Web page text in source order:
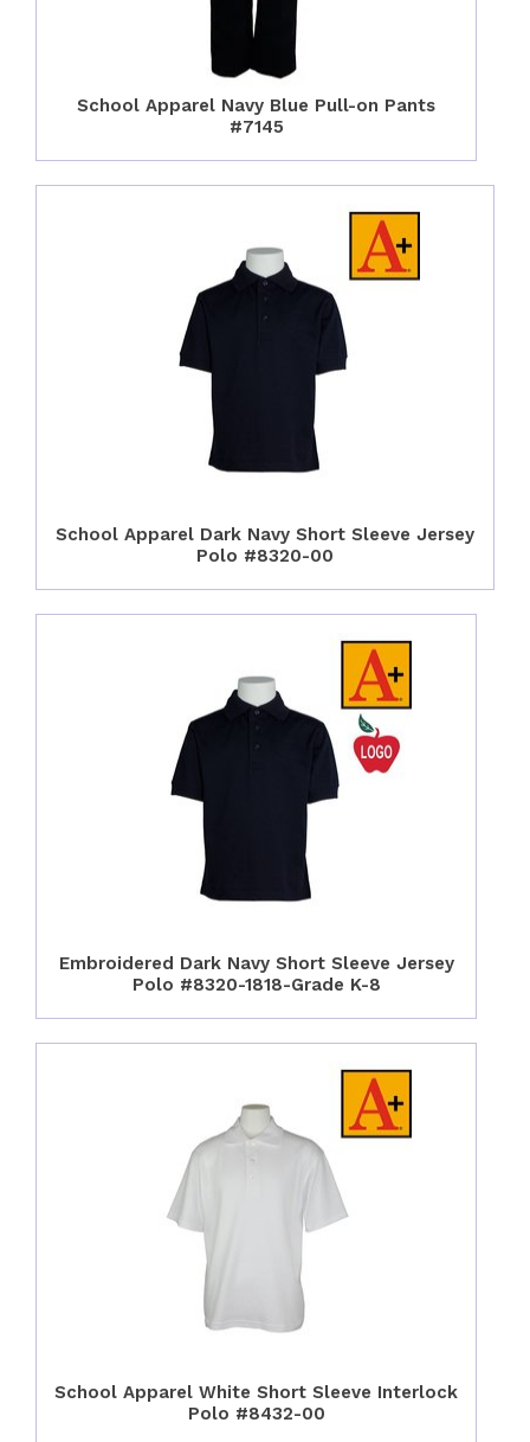
School Apparel Navy Blue Pull-on Pants
#7145
School Apparel Dark Navy Short Sleeve Jersey
Polo #8320-00
Embroidered Dark Navy Short Sleeve Jersey
Polo #8320-1818-Grade K-8
School Apparel White Short Sleeve Interlock
Polo #8432-00